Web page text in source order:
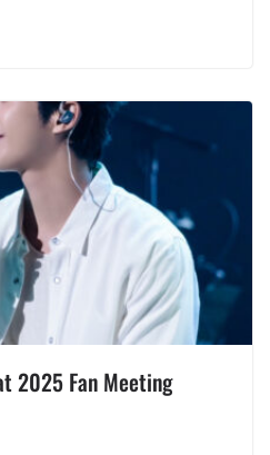
2025 Fan Meeting